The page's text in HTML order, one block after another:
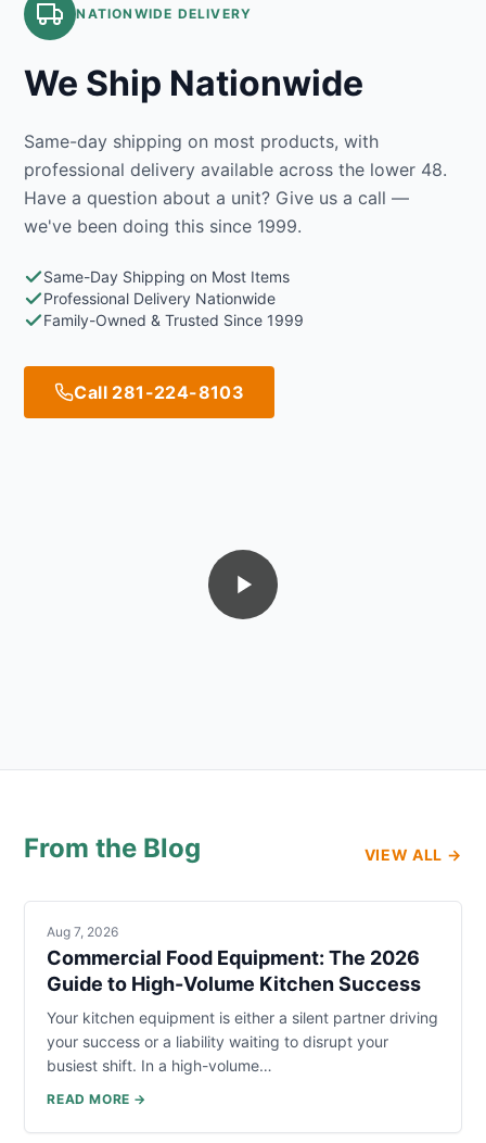
NATIONWIDE DELIVERY
We Ship Nationwide
Same-day shipping on most products, with
professional delivery available across the lower 48.
Have a question about a unit? Give us a call —
we've been doing this since 1999.
Same-Day Shipping on Most Items
Professional Delivery Nationwide
Family-Owned & Trusted Since 1999
Call 281-224-8103
From the Blog VIEW ALL →
Aug 7, 2026
Commercial Food Equipment: The 2026
Guide to High-Volume Kitchen Success
Your kitchen equipment is either a silent partner driving
your success or a liability waiting to disrupt your
busiest shift. In a high-volume…
READ MORE →